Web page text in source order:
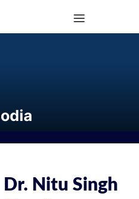
Dr. Nitu Singh